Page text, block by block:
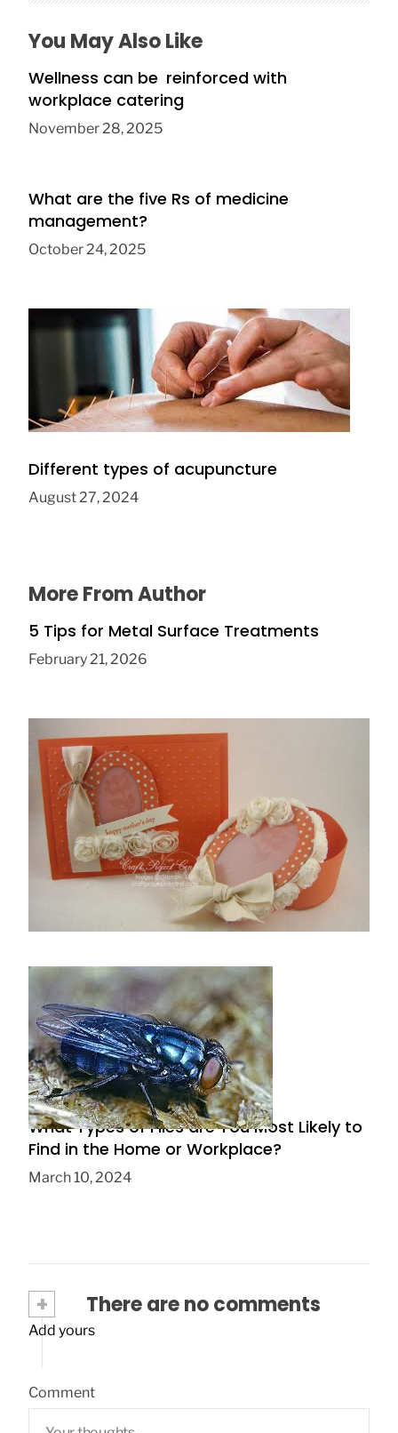
You May Also Like
Wellness can be reinforced with
workplace catering
November 28, 2025
What are the five Rs of medicine
management?
October 24, 2025
Different types of acupuncture
August 27, 2024
More From Author
5 Tips for Metal Surface Treatments
February 21, 2026
How to make a surprise box step by step
What Types of Flies are You Most Likely to
Find in the Home or Workplace?
March 10, 2024
+ There are no comments
Add yours
Comment